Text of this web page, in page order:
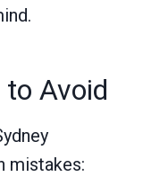
Avoid
mistakes: